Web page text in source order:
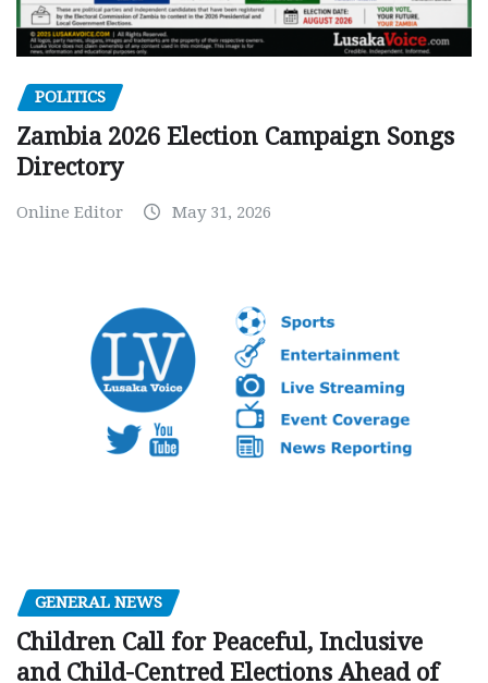
POLITICS
Zambia 2026 Election Campaign Songs
Directory
Online Editor May 31, 2026
GENERAL NEWS
Children Call for Peaceful, Inclusive
and Child-Centred Elections Ahead of